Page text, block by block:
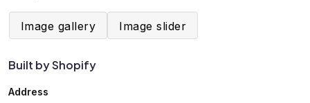
Image gallery Image slider
Built by Shopify
Address